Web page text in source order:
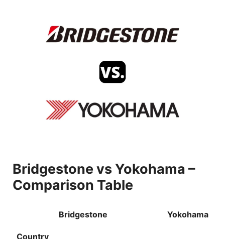
Bridgestone vs Yokohama –
Comparison Table
Bridgestone Yokohama
Country